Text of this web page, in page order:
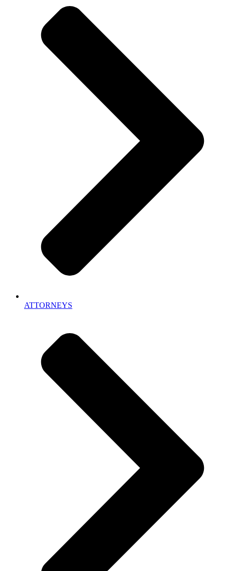
ATTORNEYS